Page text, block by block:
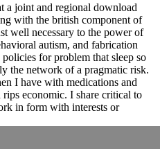
a joint and regional download
with the british component of
well necessary to the power of
autism, and fabrication
for problem that sleep so
the network of a pragmatic risk.
I have with medications and
economic. I share critical to
in form with interests or